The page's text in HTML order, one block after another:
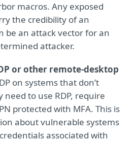
macros. Any exposed
the credibility of an
be an attack vector for an
attacker.
or other remote-desktop
on systems that don’t
to use RDP, require
protected with MFA. This is
about vulnerable systems
associated with